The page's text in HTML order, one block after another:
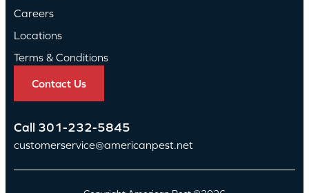
Careers
Locations
Terms & Conditions
Contact Us
Call 301-232-5845
customerservice@americanpest.net